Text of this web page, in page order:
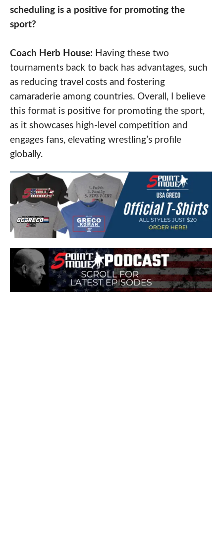
scheduling is a positive for promoting the
sport?
Coach Herb House: Having these two
tournaments back to back has advantages, such
as reducing travel costs and fostering
camaraderie among countries. Overall, I believe
this format is positive for promoting the sport,
as it showcases high-level competition and
engages fans, elevating wrestling’s profile
globally.